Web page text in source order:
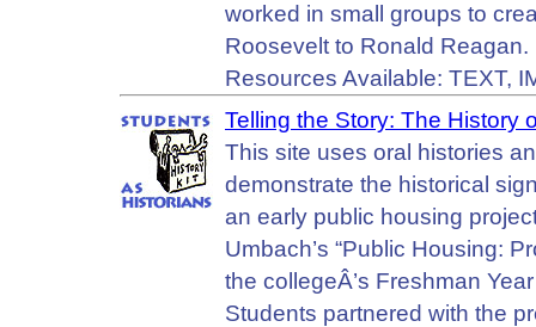
worked in small groups to
Roosevelt to Ronald Reagan.
Resources Available: TEXT,
Telling the Story: The History
This site uses oral histories
demonstrate the historical
an early public housing
Umbach’s “Public Housing:
the collegeÂ’s Freshman
Students partnered with the